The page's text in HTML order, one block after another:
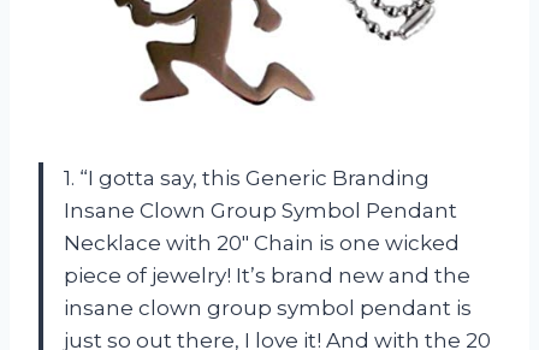
1. “I gotta say, this Generic Branding
Insane Clown Group Symbol Pendant
Necklace with 20″ Chain is one wicked
piece of jewelry! It’s brand new and the
insane clown group symbol pendant is
just so out there, I love it! And with the 20